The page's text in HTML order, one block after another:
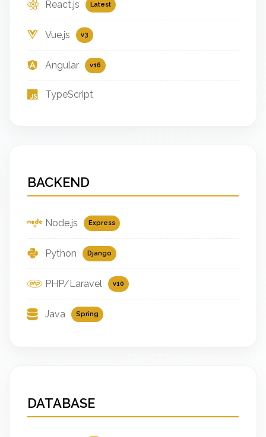
React.js Latest
Vue.js v3
Angular v16
TypeScript
BACKEND
Node.js Express
Python Django
PHP/Laravel v10
Java Spring
DATABASE